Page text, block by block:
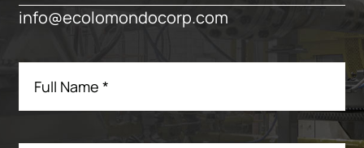
info@ecolomondocorp.com